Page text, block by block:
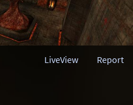
Report
LiveView